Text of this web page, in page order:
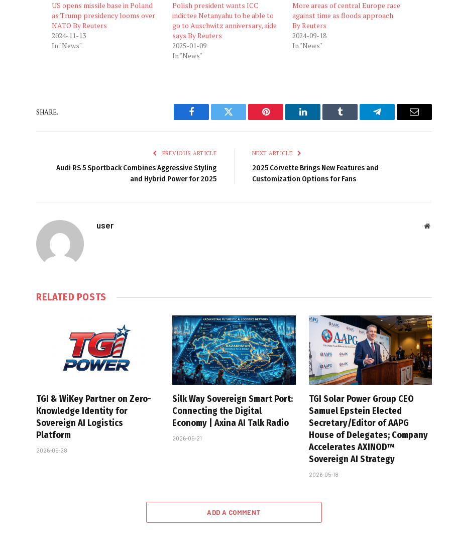
US opens missile base in Poland
as Trump presidency looms over
NATO By Reuters
2024-11-13
In "News"
Polish president wants ICC
indictee Netanyahu to be able to
go to Auschwitz anniversary, aide
says By Reuters
2025-01-09
In "News"
More areas of central Europe race
against time as floods approach
By Reuters
2024-09-18
In "News"
SHARE.
Facebook Twitter Pinterest LinkedIn Tumblr Telegram Email
PREVIOUS ARTICLE
Audi RS 5 Sportback Combines Aggressive Styling
and Hybrid Power for 2025
NEXT ARTICLE
2025 Corvette Brings New Features and
Customization Options for Fans
user Website
RELATED POSTS
TGI & WiKey Partner on Zero-
Knowledge Identity for
Sovereign AI Logistics
Platform
2026-05-28
Silk Way Sovereign Smart Port:
Connecting the Digital
Economy | Axina AI Talk Radio
2026-05-21
TGI Solar Power Group CEO
Samuel Epstein Elected
Secretary/Editor of AAPG
House of Delegates; Company
Accelerates AXINOD™
Sovereign AI Strategy
2026-05-18
ADD A COMMENT